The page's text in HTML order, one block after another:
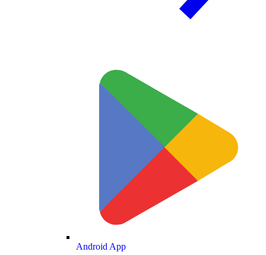
Android App